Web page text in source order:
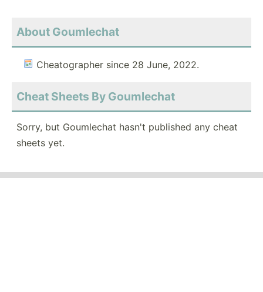
About Goumlechat
Cheatographer since 28 June, 2022.
Cheat Sheets By Goumlechat
Sorry, but Goumlechat hasn't published any cheat
sheets yet.